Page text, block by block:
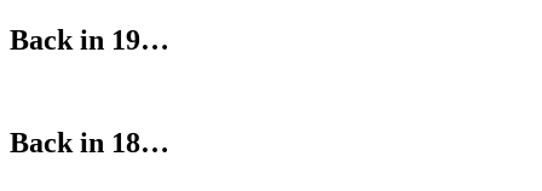
Back in 19…
Back in 18…